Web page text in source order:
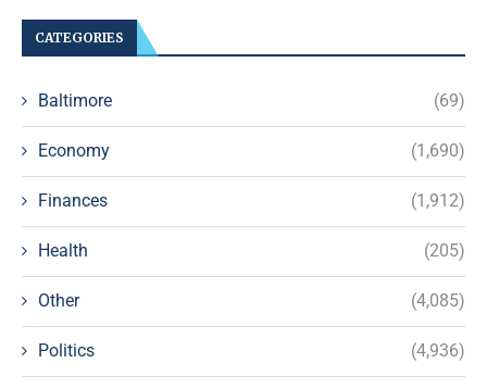
CATEGORIES
Baltimore (69)
Economy (1,690)
Finances (1,912)
Health (205)
Other (4,085)
Politics (4,936)